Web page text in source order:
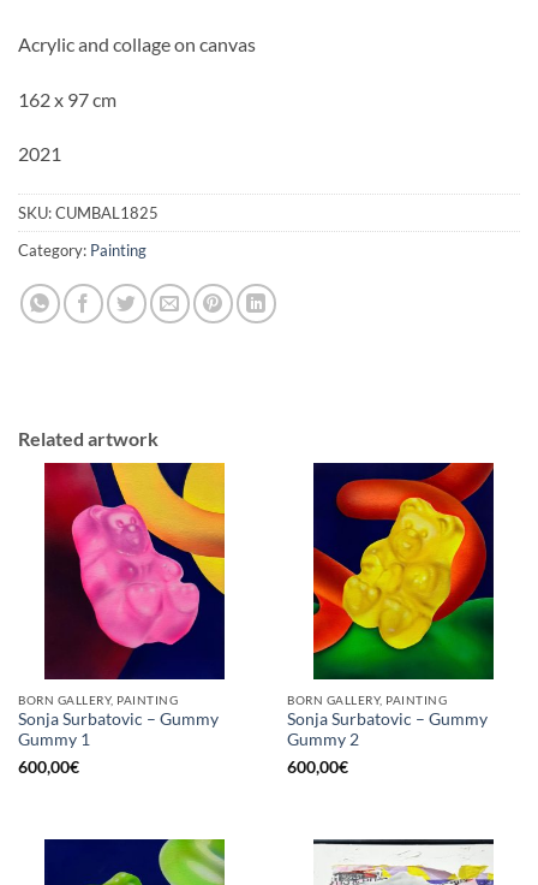
Acrylic and collage on canvas
162 x 97 cm
2021
SKU:CUMBAL1825
Category: Painting
Related artwork
BORN GALLERY, PAINTING
Sonja Surbatovic – Gummy
Gummy 1
600,00€
BORN GALLERY, PAINTING
Sonja Surbatovic – Gummy
Gummy 2
600,00€